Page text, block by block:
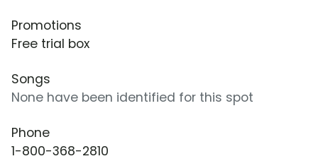
Promotions
Free trial box
Songs
None have been identified for this spot
Phone
1-800-368-2810